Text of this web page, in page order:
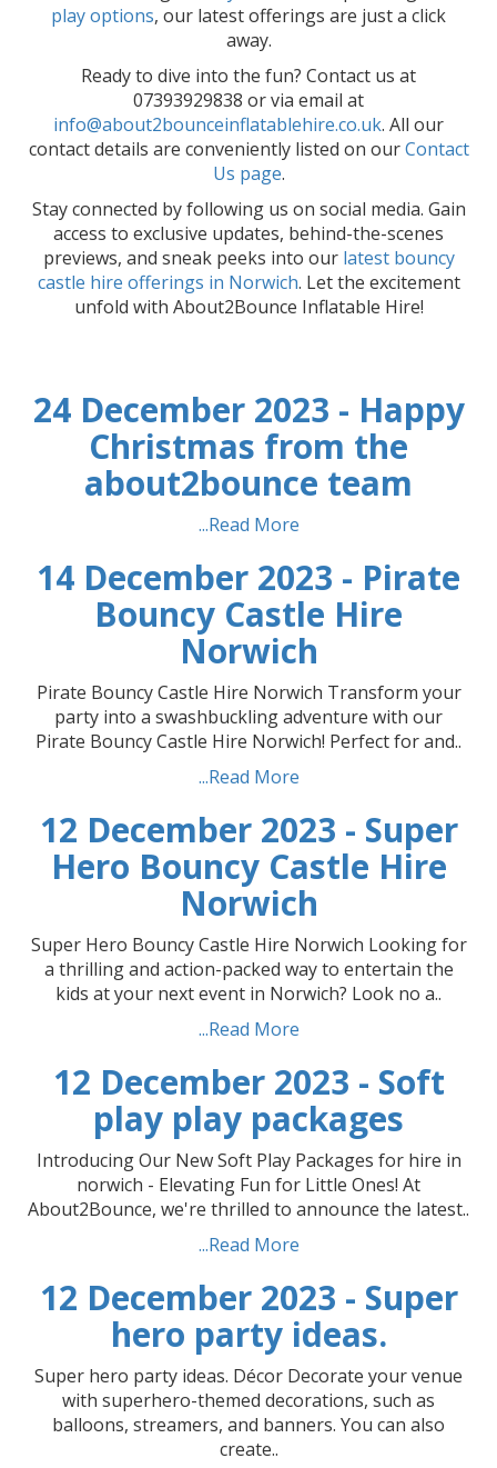
play options, our latest offerings are just a click
away.
Ready to dive into the fun? Contact us at
07393929838 or via email at
info@about2bounceinflatablehire.co.uk. All our
contact details are conveniently listed on ourContact
Us page.
Stay connected by following us on social media. Gain
access to exclusive updates, behind-the-scenes
previews, and sneak peeks into our latest bouncy
castle hire offerings in Norwich. Let the excitement
unfold with About2Bounce Inflatable Hire!
24 December 2023 - Happy
Christmas from the
about2bounce team
...Read More
14 December 2023 - Pirate
Bouncy Castle Hire
Norwich
Pirate Bouncy Castle Hire Norwich Transform your
party into a swashbuckling adventure with our
Pirate Bouncy Castle Hire Norwich! Perfect for and..
...Read More
12 December 2023 - Super
Hero Bouncy Castle Hire
Norwich
Super Hero Bouncy Castle Hire Norwich Looking for
a thrilling and action-packed way to entertain the
kids at your next event in Norwich? Look no a..
...Read More
12 December 2023 - Soft
play play packages
Introducing Our New Soft Play Packages for hire in
norwich - Elevating Fun for Little Ones! At
About2Bounce, we're thrilled to announce the latest..
...Read More
12 December 2023 - Super
hero party ideas.
Super hero party ideas. Décor Decorate your venue
with superhero-themed decorations, such as
balloons, streamers, and banners. You can also
create..